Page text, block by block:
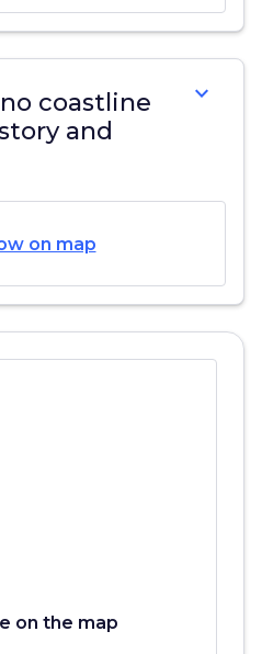
coastline
and
expand_more
on map
on the map